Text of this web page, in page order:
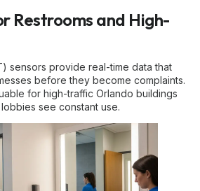
Restrooms and High-
sensors provide real-time data that
before they become complaints.
for high-traffic Orlando buildings
see constant use.